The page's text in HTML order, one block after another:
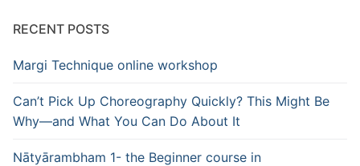
RECENT POSTS
Margi Technique online workshop
Can’t Pick Up Choreography Quickly? This Might Be
Why—and What You Can Do About It
Nātyārambham 1- the Beginner course in